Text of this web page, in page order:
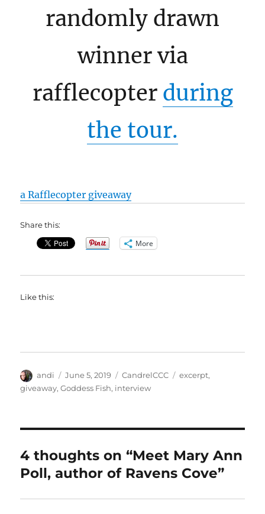
randomly drawn
winner via
rafflecopter during
the tour.
a Rafflecopter giveaway
Share this:
More
Like this:
Author
andi
Posted
on
June 5, 2019 Categories
CandrelCCC Tags
excerpt,
giveaway,Goddess Fish, interview
4 thoughts on “Meet Mary Ann
Poll, author of Ravens Cove”